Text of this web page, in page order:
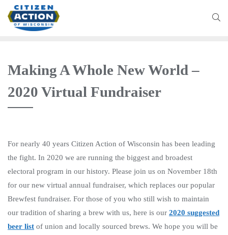
Making A Whole New World –
2020 Virtual Fundraiser
For nearly 40 years Citizen Action of Wisconsin has been leading
the fight. In 2020 we are running the biggest and broadest
electoral program in our history. Please join us on November 18th
for our new virtual annual fundraiser, which replaces our popular
Brewfest fundraiser. For those of you who still wish to maintain
our tradition of sharing a brew with us, here is our 2020 suggested
beer list of union and locally sourced brews. We hope you will be